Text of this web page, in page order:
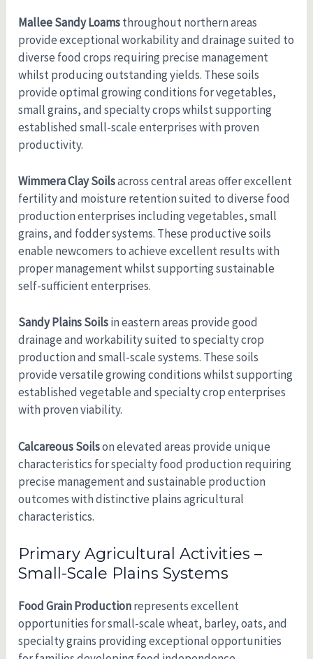
Mallee Sandy Loamsthroughout northern areas
provide exceptional workability and drainage suited to
diverse food crops requiring precise management
whilst producing outstanding yields. These soils
provide optimal growing conditions for vegetables,
small grains, and specialty crops whilst supporting
established small-scale enterprises with proven
productivity.
Wimmera Clay Soilsacross central areas offer excellent
fertility and moisture retention suited to diverse food
production enterprises including vegetables, small
grains, and fodder systems. These productive soils
enable newcomers to achieve excellent results with
proper management whilst supporting sustainable
self-sufficient enterprises.
Sandy Plains Soilsin eastern areas provide good
drainage and workability suited to specialty crop
production and small-scale systems. These soils
provide versatile growing conditions whilst supporting
established vegetable and specialty crop enterprises
with proven viability.
Calcareous Soilson elevated areas provide unique
characteristics for specialty food production requiring
precise management and sustainable production
outcomes with distinctive plains agricultural
characteristics.
Primary Agricultural Activities –
Small-Scale Plains Systems
Food Grain Productionrepresents excellent
opportunities for small-scale wheat, barley, oats, and
specialty grains providing exceptional opportunities